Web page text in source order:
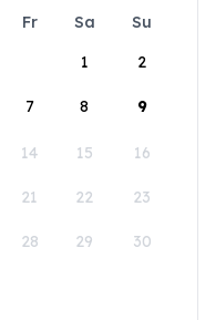
Fr Sa
Su
1
2
7 8 9
14 15 16
21 22 23
28 29 30